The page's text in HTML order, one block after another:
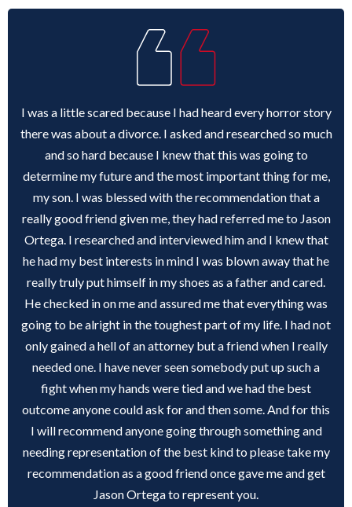
I was a little scared because I had heard every horror story
there was about a divorce. I asked and researched so much
and so hard because I knew that this was going to
determine my future and the most important thing for me,
my son. I was blessed with the recommendation that a
really good friend given me, they had referred me to Jason
Ortega. I researched and interviewed him and I knew that
he had my best interests in mind I was blown away that he
really truly put himself in my shoes as a father and cared.
He checked in on me and assured me that everything was
going to be alright in the toughest part of my life. I had not
only gained a hell of an attorney but a friend when I really
needed one. I have never seen somebody put up such a
fight when my hands were tied and we had the best
outcome anyone could ask for and then some. And for this
I will recommend anyone going through something and
needing representation of the best kind to please take my
recommendation as a good friend once gave me and get
Jason Ortega to represent you.